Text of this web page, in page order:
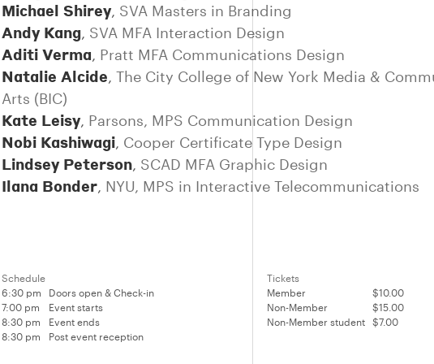
Michael Shirey, SVA Masters in Branding
Andy Kang, SVA MFA Interaction Design
Aditi Verma, Pratt MFA Communications Design
Natalie Alcide, The City College of New York Media &
Arts (BIC)
Kate Leisy, Parsons, MPS Communication Design
Nobi Kashiwagi, Cooper Certificate Type Design
Lindsey Peterson, SCAD MFA Graphic Design
Ilana Bonder, NYU, MPS in Interactive Telecommunications
Schedule
6:30 pm
Doors open & Check-in
7:00 pm
Event starts
8:30 pm
Event ends
8:30 pm
Post event reception
Tickets
Member
$10.00
Non-Member
$15.00
Non-Member student
$7.00